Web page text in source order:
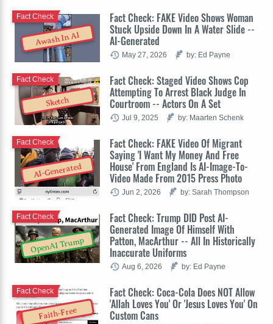
Awash In AI
Fact Check: FAKE Video Shows Woman
Stuck Upside Down In A Water Slide --
AI-Generated
Fact Check
May 27, 2026 by: Ed Payne
Sketch
Fact Check: Staged Video Shows Cop
Attempting To Arrest Black Judge In
Courtroom -- Actors On A Set
Fact Check
Jul 9, 2025 by: Maarten Schenk
AI-Generated
Fact Check: FAKE Video Of Migrant
Saying 'I Want My Money And Free
House' From England Is AI-Image-To-
Video Made From 2015 Press Photo
Fact Check
Jun 2, 2026 by: Sarah Thompson
OpenAI Trump
Fact Check: Trump DID Post AI-
Generated Image Of Himself With
Patton, MacArthur -- All In Historically
Inaccurate Uniforms
Fact Check
Aug 6, 2026 by: Ed Payne
Faith-Free
Fact Check: Coca-Cola Does NOT Allow
'Allah Loves You' Or 'Jesus Loves You' On
Custom Cans
Fact Check